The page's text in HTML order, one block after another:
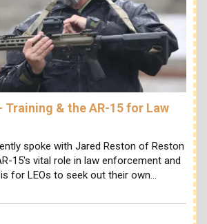
Training & the AR-15 for Law
spoke with Jared Reston of Reston
15's vital role in law enforcement and
for LEOs to seek out their own…